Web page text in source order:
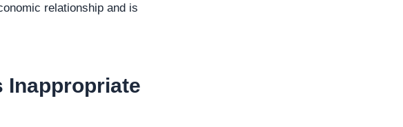
relationship and is
Inappropriate